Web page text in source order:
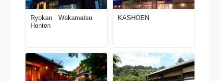
Ryokan Wakamatsu
Honten
KASHOEN